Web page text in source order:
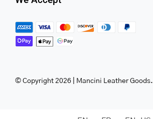
© Copyright 2026 | Mancini Leather Goods.